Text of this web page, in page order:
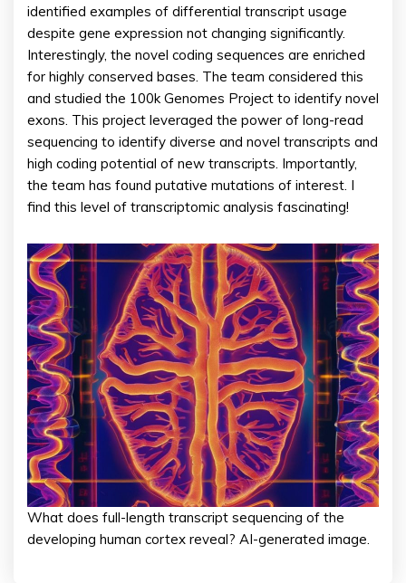
identified examples of differential transcript usage
despite gene expression not changing significantly.
Interestingly, the novel coding sequences are enriched
for highly conserved bases. The team considered this
and studied the 100k Genomes Project to identify novel
exons. This project leveraged the power of long-read
sequencing to identify diverse and novel transcripts and
high coding potential of new transcripts. Importantly,
the team has found putative mutations of interest. I
find this level of transcriptomic analysis fascinating!
What does full-length transcript sequencing of the
developing human cortex reveal? AI-generated image.